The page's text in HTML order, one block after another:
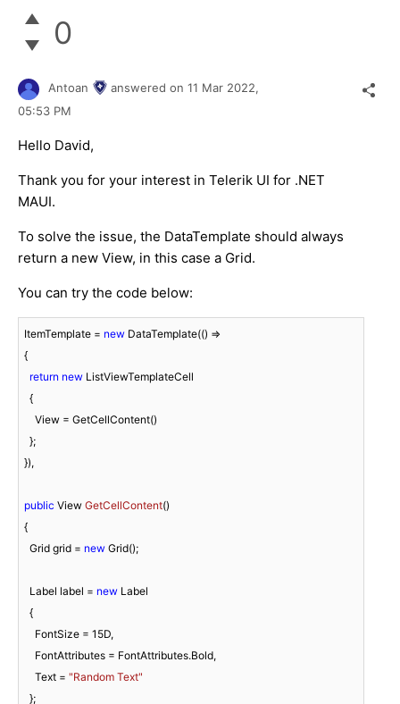
0
Antoan answered on 11 Mar 2022,
05:53 PM
Hello David,
Thank you for your interest in Telerik UI for .NET
MAUI.
To solve the issue, the DataTemplate should always
return a new View, in this case a Grid.
You can try the code below:
ItemTemplate = new DataTemplate(() =>
{
return new ListViewTemplateCell
}),
public View GetCellContent()
{
  Grid grid =
new Grid();
  Label label =
new Label
    FontSize =
15D,
    Text =
"Random Text"